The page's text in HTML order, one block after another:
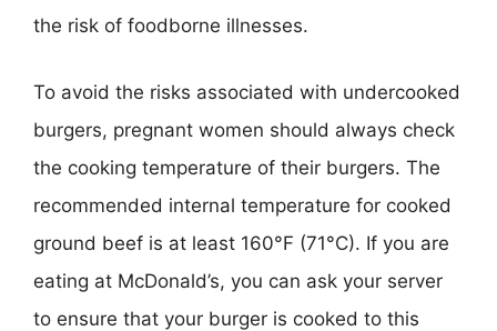
the risk of foodborne illnesses.
To avoid the risks associated with undercooked
burgers, pregnant women should always check
the cooking temperature of their burgers. The
recommended internal temperature for cooked
ground beef is at least 160°F (71°C). If you are
eating at McDonald’s, you can ask your server
to ensure that your burger is cooked to this